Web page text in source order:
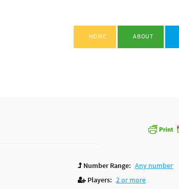
HOME ABOUT
Number Range: Any number
Players: 2 or more